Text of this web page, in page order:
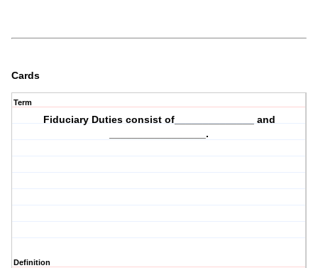
Cards
Term
Fiduciary Duties consist of______________ and
_________________.
Definition